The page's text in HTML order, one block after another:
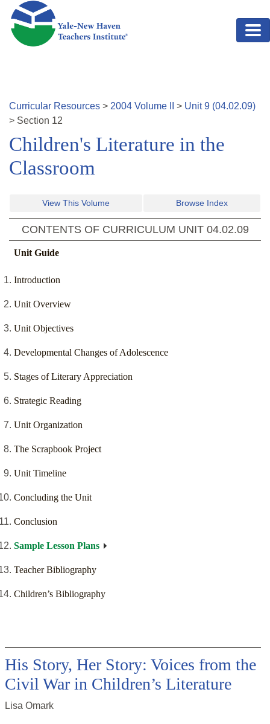
Skip to main content
Curricular Resources > 2004 Volume > Unit9 (04.02.09)
> Section 12
Children's Literature in the
Classroom
View This Volume Browse Index
CONTENTS OF CURRICULUM UNIT 04.02.09
Unit Guide
Introduction
Unit Overview
Unit Objectives
Developmental Changes of Adolescence
Stages of Literary Appreciation
Strategic Reading
Unit Organization
The Scrapbook Project
Unit Timeline
Concluding the Unit
Conclusion
Sample Lesson Plans
Teacher Bibliography
Children’s Bibliography
His Story, Her Story: Voices from the
Civil War in Children’s Literature
Lisa Omark